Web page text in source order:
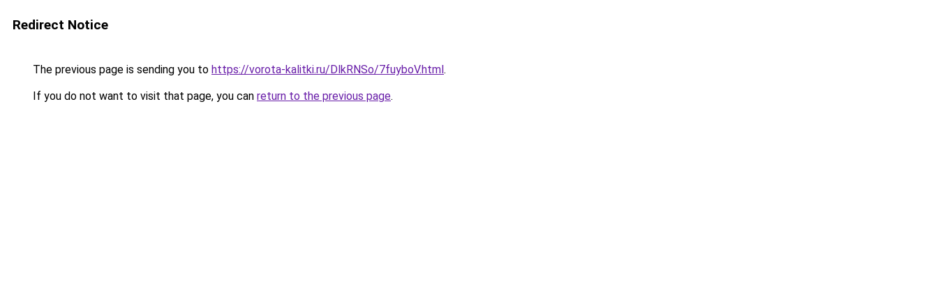
Redirect Notice
The previous page is sending you to https://vorota-kalitki.ru/DlkRNSo/7fuyboV.html.
If you do not want to visit that page, you can return to the previous page.